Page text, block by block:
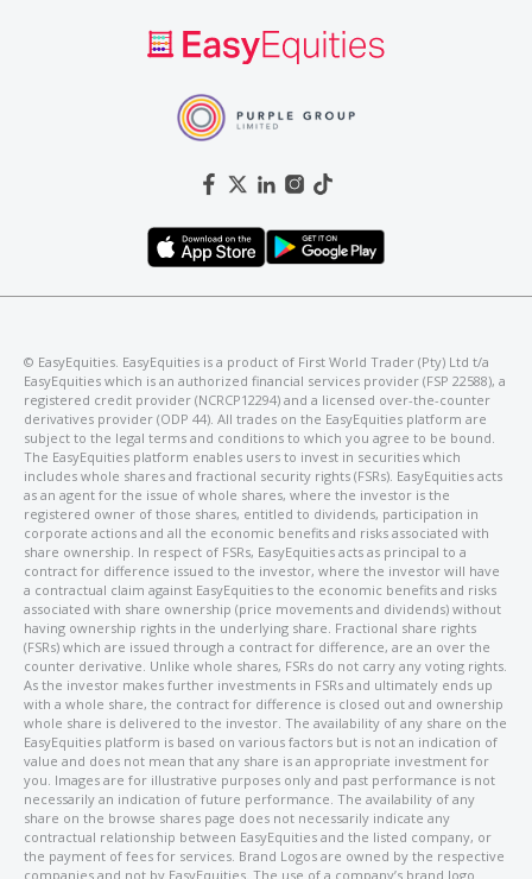
©️ EasyEquities. EasyEquities is a product of First World Trader (Pty) Ltd t/a
EasyEquities which is an authorized financial services provider (FSP 22588), a
registered credit provider (NCRCP12294) and a licensed over-the-counter
derivatives provider (ODP 44). All trades on the EasyEquities platform are
subject to the legal terms and conditions to which you agree to be bound.
The EasyEquities platform enables users to invest in securities which
includes whole shares and fractional security rights (FSRs). EasyEquities acts
as an agent for the issue of whole shares, where the investor is the
registered owner of those shares, entitled to dividends, participation in
corporate actions and all the economic benefits and risks associated with
share ownership. In respect of FSRs, EasyEquities acts as principal to a
contract for difference issued to the investor, where the investor will have
a contractual claim against EasyEquities to the economic benefits and risks
associated with share ownership (price movements and dividends) without
having ownership rights in the underlying share. Fractional share rights
(FSRs) which are issued through a contract for difference, are an over the
counter derivative. Unlike whole shares, FSRs do not carry any voting rights.
As the investor makes further investments in FSRs and ultimately ends up
with a whole share, the contract for difference is closed out and ownership
whole share is delivered to the investor. The availability of any share on the
EasyEquities platform is based on various factors but is not an indication of
value and does not mean that any share is an appropriate investment for
you. Images are for illustrative purposes only and past performance is not
necessarily an indication of future performance. The availability of any
share on the browse shares page does not necessarily indicate any
contractual relationship between EasyEquities and the listed company, or
the payment of fees for services. Brand Logos are owned by the respective
companies and not by EasyEquities. The use of a company’s brand logo